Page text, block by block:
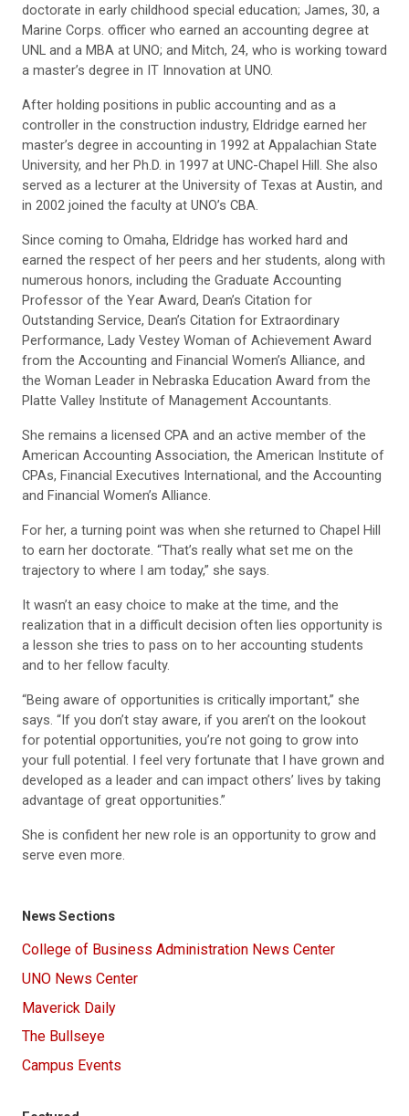
doctorate in early childhood special education; James, 30, a
Marine Corps. officer who earned an accounting degree at
UNL and a MBA at UNO; and Mitch, 24, who is working toward
a master’s degree in IT Innovation at UNO.
After holding positions in public accounting and as a
controller in the construction industry, Eldridge earned her
master’s degree in accounting in 1992 at Appalachian State
University, and her Ph.D. in 1997 at UNC-Chapel Hill. She also
served as a lecturer at the University of Texas at Austin, and
in 2002 joined the faculty at UNO’s CBA.
Since coming to Omaha, Eldridge has worked hard and
earned the respect of her peers and her students, along with
numerous honors, including the Graduate Accounting
Professor of the Year Award, Dean’s Citation for
Outstanding Service, Dean’s Citation for Extraordinary
Performance, Lady Vestey Woman of Achievement Award
from the Accounting and Financial Women’s Alliance, and
the Woman Leader in Nebraska Education Award from the
Platte Valley Institute of Management Accountants.
She remains a licensed CPA and an active member of the
American Accounting Association, the American Institute of
CPAs, Financial Executives International, and the Accounting
and Financial Women’s Alliance.
For her, a turning point was when she returned to Chapel Hill
to earn her doctorate. “That’s really what set me on the
trajectory to where I am today,” she says.
It wasn’t an easy choice to make at the time, and the
realization that in a difficult decision often lies opportunity is
a lesson she tries to pass on to her accounting students
and to her fellow faculty.
“Being aware of opportunities is critically important,” she
says. “If you don’t stay aware, if you aren’t on the lookout
for potential opportunities, you’re not going to grow into
your full potential. I feel very fortunate that I have grown and
developed as a leader and can impact others’ lives by taking
advantage of great opportunities.”
She is confident her new role is an opportunity to grow and
serve even more.
News Sections
College of Business Administration News Center
UNO News Center
Maverick Daily
The Bullseye
Campus Events